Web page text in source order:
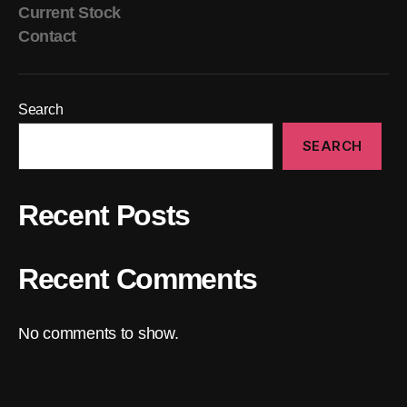
Current Stock
Contact
Search
SEARCH
Recent Posts
Recent Comments
No comments to show.